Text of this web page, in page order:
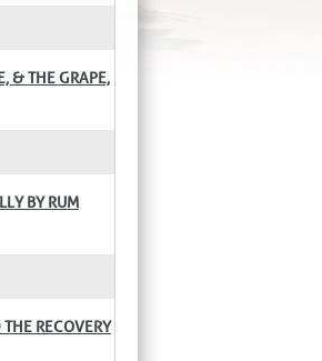
& THE GRAPE,
BY RUM
RECOVERY